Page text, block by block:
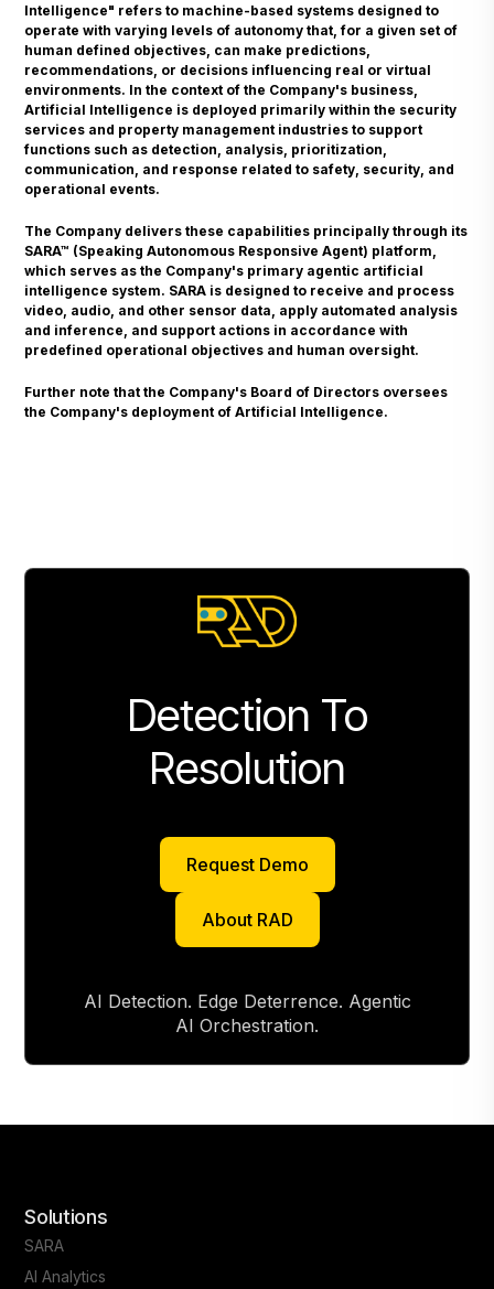
Intelligence" refers to machine-based systems designed to
operate with varying levels of autonomy that, for a given set of
human defined objectives, can make predictions,
recommendations, or decisions influencing real or virtual
environments. In the context of the Company's business,
Artificial Intelligence is deployed primarily within the security
services and property management industries to support
functions such as detection, analysis, prioritization,
communication, and response related to safety, security, and
operational events.
The Company delivers these capabilities principally through its
SARA™ (Speaking Autonomous Responsive Agent) platform,
which serves as the Company's primary agentic artificial
intelligence system. SARA is designed to receive and process
video, audio, and other sensor data, apply automated analysis
and inference, and support actions in accordance with
predefined operational objectives and human oversight.
Further note that the Company's Board of Directors oversees
the Company's deployment of Artificial Intelligence.
Detection To
Resolution
Request Demo
About RAD
About RAD
AI Detection. Edge Deterrence. Agentic
AI Orchestration.
Solutions
SARA
AI Analytics